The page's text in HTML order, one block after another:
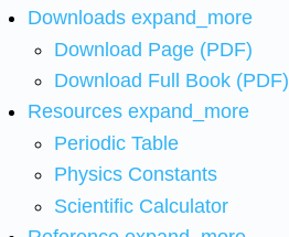
Downloads expand_more
Download Page (PDF)
Download Full Book (PDF)
Resources expand_more
Periodic Table
Physics Constants
Scientific Calculator